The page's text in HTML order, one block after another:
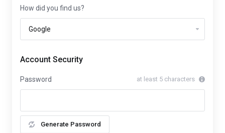
How did you find us?
Account Security
Password at least 5 characters
Generate Password